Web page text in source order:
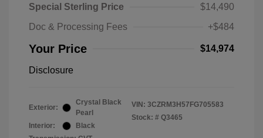
Special Sterling Price
$14,490
Doc & Processing Fees
+$484
Your Price $14,974
Disclosure
Exterior:
Crystal Black
Pearl
Interior:
Black
VIN: 3CZRM3H57FG705583
Stock: # Q3465